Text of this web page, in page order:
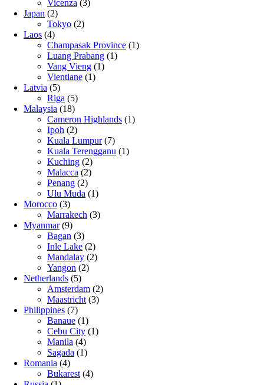
Vicenza (3)
Japan (2)
Tokyo (2)
Laos (4)
Champasak Province (1)
Luang Prabang (1)
Vang Vieng (1)
Vientiane (1)
Latvia (5)
Riga (5)
Malaysia (18)
Cameron Highlands (1)
Ipoh (2)
Kuala Lumpur(7)
Kuala Terengganu (1)
Kuching (2)
Malacca (2)
Penang (2)
Ulu Muda (1)
Morocco (3)
Marrakech (3)
Myanmar(9)
Bagan (3)
Inle Lake (2)
Mandalay (2)
Yangon (2)
Netherlands (5)
Amsterdam (2)
Maastricht (3)
Philippines (7)
Banaue (1)
Cebu City (1)
Manila (4)
Sagada (1)
Romania (4)
Bukarest (4)